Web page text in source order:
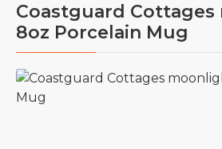
Coastguard
8oz Porcelain Mug